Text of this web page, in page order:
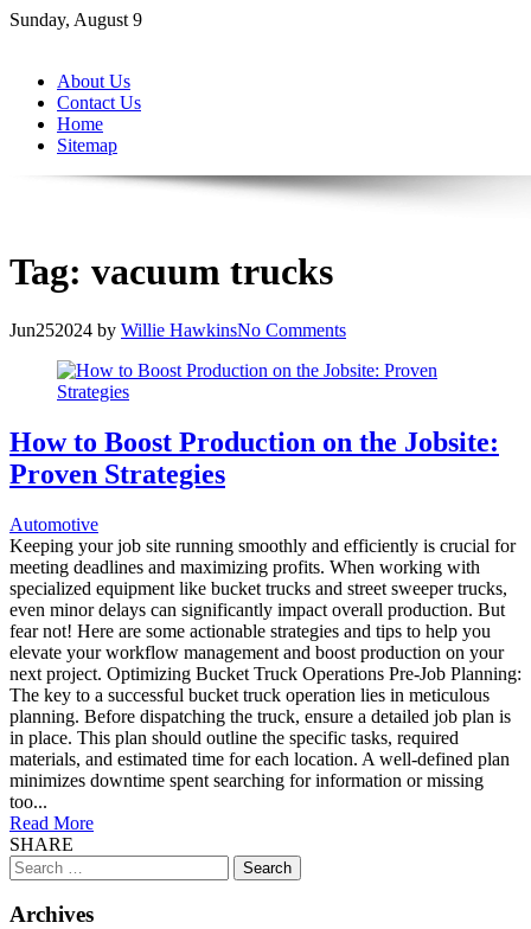
Skip
Sunday, August 9
About Us
Contact Us
Home
Sitemap
Tag: vacuum trucks
Jun252024 by Willie HawkinsNo Comments
How to Boost Production on the Jobsite:
Proven Strategies
Automotive
Keeping your job site running smoothly and efficiently is crucial for
meeting deadlines and maximizing profits. When working with
specialized equipment like bucket trucks and street sweeper trucks,
even minor delays can significantly impact overall production. But
fear not! Here are some actionable strategies and tips to help you
elevate your workflow management and boost production on your
next project. Optimizing Bucket Truck Operations Pre-Job Planning:
The key to a successful bucket truck operation lies in meticulous
planning. Before dispatching the truck, ensure a detailed job plan is
in place. This plan should outline the specific tasks, required
materials, and estimated time for each location. A well-defined plan
minimizes downtime spent searching for information or missing
too...
Read More
SHARE
Search
for:
Archives